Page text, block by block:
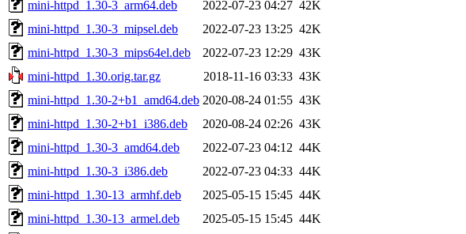
mini-httpd_1.30-3_arm64.deb
2022-07-23 04:27 42K
mini-httpd_1.30-3_mipsel.deb
2022-07-23 13:25 42K
mini-httpd_1.30-3_mips64el.deb
2022-07-23 12:29 43K
mini-httpd_1.30.orig.tar.gz
2018-11-16 03:33 43K
mini-httpd_1.30-2+b1_amd64.deb 2020-08-24 01:55 43K
mini-httpd_1.30-2+b1_i386.deb
2020-08-24 02:26 43K
mini-httpd_1.30-3_amd64.deb
2022-07-23 04:12 44K
mini-httpd_1.30-3_i386.deb
2022-07-23 04:33 44K
mini-httpd_1.30-13_armhf.deb
2025-05-15 15:45 44K
mini-httpd_1.30-13_armel.deb
2025-05-15 15:45 44K